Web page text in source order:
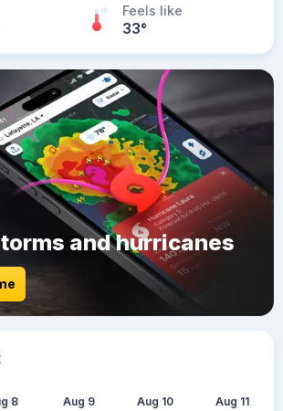
Feels like
33°
and hurricanes
8 Aug 9 Aug 10 Aug 11